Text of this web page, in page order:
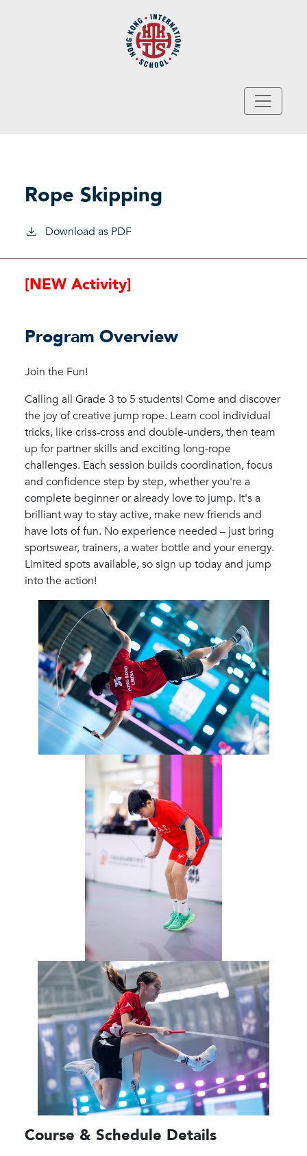
Rope Skipping
Download as PDF
[NEW Activity]
Program Overview
Join the Fun!
Calling all Grade 3 to 5 students! Come and discover
the joy of creative jump rope. Learn cool individual
tricks, like criss-cross and double-unders, then team
up for partner skills and exciting long-rope
challenges. Each session builds coordination, focus
and confidence step by step, whether you're a
complete beginner or already love to jump. It's a
brilliant way to stay active, make new friends and
have lots of fun. No experience needed – just bring
sportswear, trainers, a water bottle and your energy.
Limited spots available, so sign up today and jump
into the action!
Course & Schedule Details